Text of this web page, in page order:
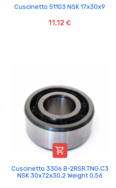
Cuscinetto 51103 NSK 17x30x9
11,12 €

Cuscinetto 3306.B-2RSR.TNG.C3
NSK 30x72x30,2 Weight 0,56